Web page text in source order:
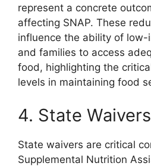
represent a concrete
affecting SNAP. These
influence the ability of low-
and families to access
food, highlighting the
levels in maintaining food
4. State Waivers
State waivers are critical
Supplemental Nutrition